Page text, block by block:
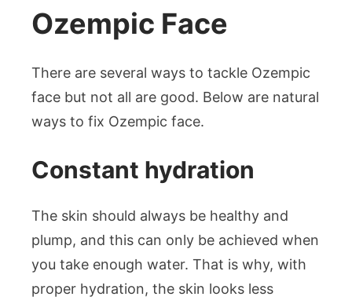
Ozempic Face
There are several ways to tackle Ozempic
face but not all are good. Below are natural
ways to fix Ozempic face.
Constant hydration
The skin should always be healthy and
plump, and this can only be achieved when
you take enough water. That is why, with
proper hydration, the skin looks less